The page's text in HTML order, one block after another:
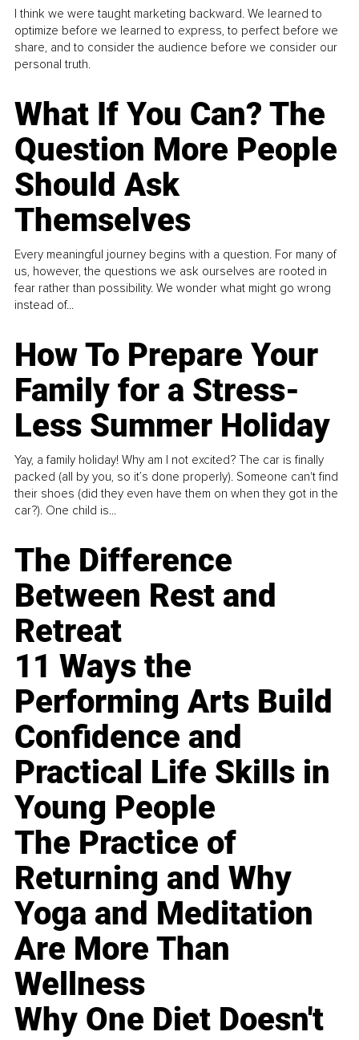
I think we were taught marketing backward. We learned to
optimize before we learned to express, to perfect before we
share, and to consider the audience before we consider our
personal truth.
What If You Can? The
Question More People
Should Ask
Themselves
Every meaningful journey begins with a question. For many of
us, however, the questions we ask ourselves are rooted in
fear rather than possibility. We wonder what might go wrong
instead of...
How To Prepare Your
Family for a Stress-
Less Summer Holiday
Yay, a family holiday! Why am I not excited? The car is finally
packed (all by you, so it’s done properly). Someone can't find
their shoes (did they even have them on when they got in the
car?). One child is...
The Difference
Between Rest and
Retreat
11 Ways the
Performing Arts Build
Confidence and
Practical Life Skills in
Young People
The Practice of
Returning and Why
Yoga and Meditation
Are More Than
Wellness
Why One Diet Doesn't